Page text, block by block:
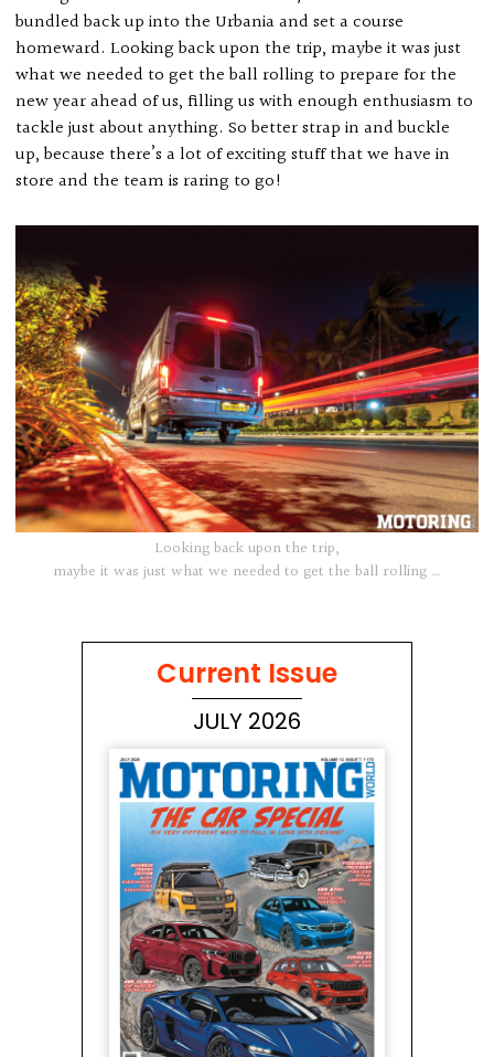
bundled back up into the Urbania and set a course
homeward. Looking back upon the trip, maybe it was just
what we needed to get the ball rolling to prepare for the
new year ahead of us, filling us with enough enthusiasm to
tackle just about anything. So better strap in and buckle
up, because there’s a lot of exciting stuff that we have in
store and the team is raring to go!
Looking back upon the trip,
maybe it was just what we needed to get the ball rolling …
Current Issue
JULY 2026